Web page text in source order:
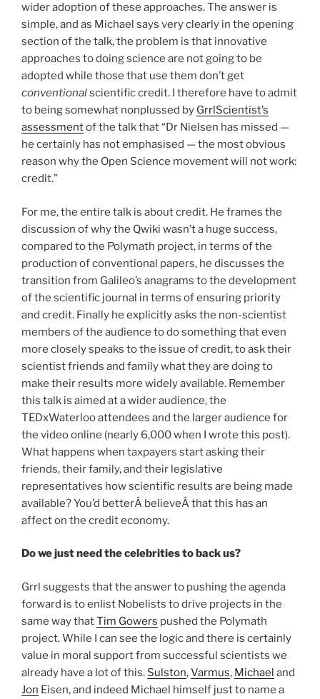
wider adoption of these approaches. The answer is
simple, and as Michael says very clearly in the opening
section of the talk, the problem is that innovative
approaches to doing science are not going to be
adopted while those that use them don’t get
conventionalscientific credit. I therefore have to admit
to being somewhat nonplussed by GrrlScientist’s
assessmentof the talk that “Dr Nielsen has missed —
he certainly has not emphasised — the most obvious
reason why the Open Science movement will not work:
credit.”
For me, the entire talk is about credit. He frames the
discussion of why the Qwiki wasn’t a huge success,
compared to the Polymath project, in terms of the
production of conventional papers, he discusses the
transition from Galileo’s anagrams to the development
of the scientific journal in terms of ensuring priority
and credit. Finally he explicitly asks the non-scientist
members of the audience to do something that even
more closely speaks to the issue of credit, to ask their
scientist friends and family what they are doing to
make their results more widely available. Remember
this talk is aimed at a wider audience, the
TEDxWaterloo attendees and the larger audience for
the video online (nearly 6,000 when I wrote this post).
What happens when taxpayers start asking their
friends, their family, and their legislative
representatives how scientific results are being made
available? You’d betterÂ believeÂ that this has an
affect on the credit economy.
Do we just need the celebrities to back us?
Grrl suggests that the answer to pushing the agenda
forward is to enlist Nobelists to drive projects in the
same way thatTim Gowers pushed the Polymath
project. While I can see the logic and there is certainly
value in moral support from successful scientists we
already have a lot of this. Sulston,Varmus, Michael and
Jon Eisen, and indeed Michael himself just to name a